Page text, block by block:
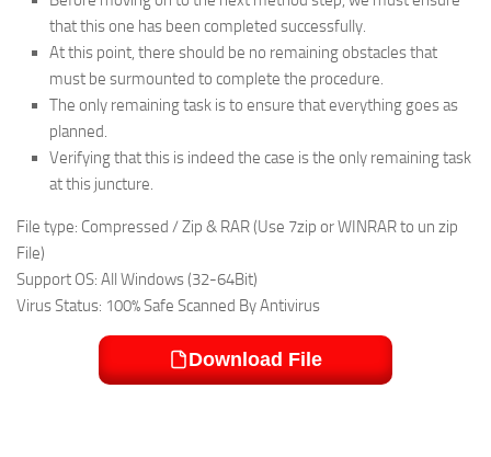
that this one has been completed successfully.
At this point, there should be no remaining obstacles that
must be surmounted to complete the procedure.
The only remaining task is to ensure that everything goes as
planned.
Verifying that this is indeed the case is the only remaining task
at this juncture.
File type: Compressed / Zip & RAR (Use 7zip or WINRAR to un zip
File)
Support OS: All Windows (32-64Bit)
Virus Status: 100% Safe Scanned By Antivirus
Download File